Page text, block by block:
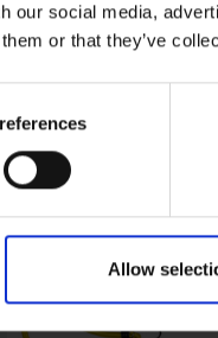
our social media,
or that they’ve
Allow
AVAILABLE
£5.22